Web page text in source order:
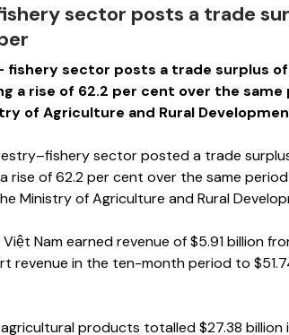
sector posts a trade
sector posts a trade surplus of
a rise of 62.2 per cent over the
of Agriculture and Rural
sector posted a trade
rise of 62.2 per cent over the same
Ministry of Agriculture and Rural
Nam earned revenue of $5.91 billion
revenue in the ten-month period to
products totalled $27.38